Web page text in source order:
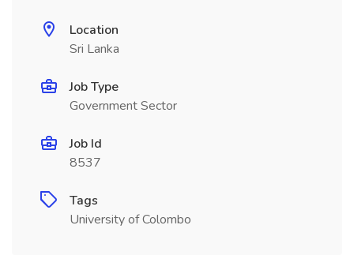
Location
Sri Lanka
Job Type
Government Sector
Job Id
8537
Tags
University of Colombo